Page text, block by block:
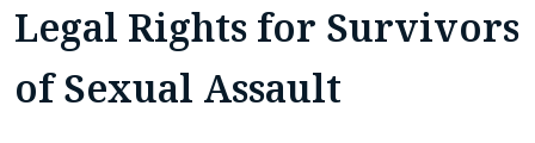
Legal Rights for Survivors
of Sexual Assault